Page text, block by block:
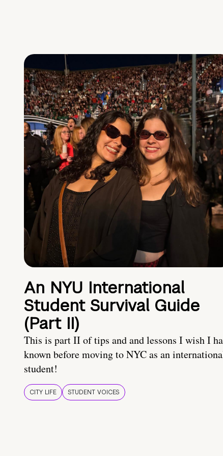
An NYU International
Student Survival Guide
(Part II)
This is part II of tips and and lessons I wish I
known before moving to NYC as an
student!
CITY LIFE STUDENT VOICES